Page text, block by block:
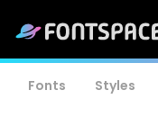
Fonts Styles